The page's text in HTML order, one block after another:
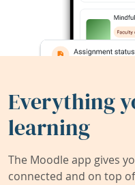
Everything
learning
The Moodle app gives
connected and on top